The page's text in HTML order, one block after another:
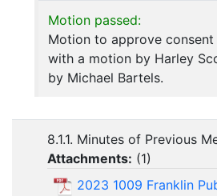
Motion passed:
Motion to approve consent
with a motion by Harley
by Michael Bartels.
8.1.1. Minutes of Previous
Attachments: (1)
2023 1009 Franklin